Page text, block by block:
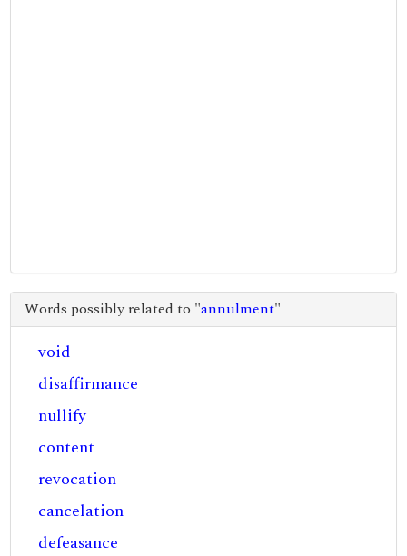
Words possibly related to "annulment"
void
disaffirmance
nullify
content
revocation
cancelation
defeasance